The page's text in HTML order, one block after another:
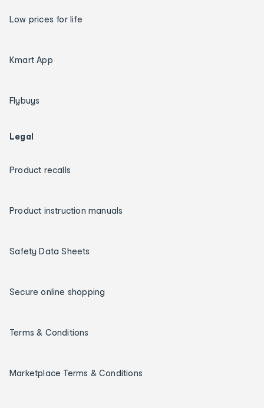
Low prices for life
Kmart App
Flybuys
Legal
Product recalls
Product instruction manuals
Safety Data Sheets
Secure online shopping
Terms & Conditions
Marketplace Terms & Conditions